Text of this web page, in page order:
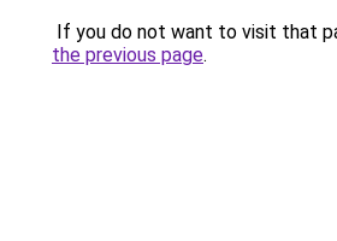
If you do not want to visit that
the previous page.